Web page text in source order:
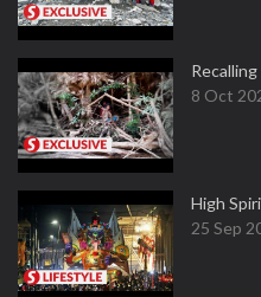
8 Oct
High
25 Sep